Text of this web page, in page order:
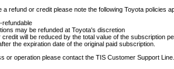
refund or credit please note the following Toyota policies
refundable
may be refunded at Toyota's discretion
will be reduced by the total value of the subscription
the expiration date of the original paid subscription.
or operation please contact the TIS Customer Support Line.